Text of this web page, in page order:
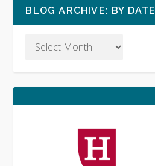
BLOG ARCHIVE: BY DATE